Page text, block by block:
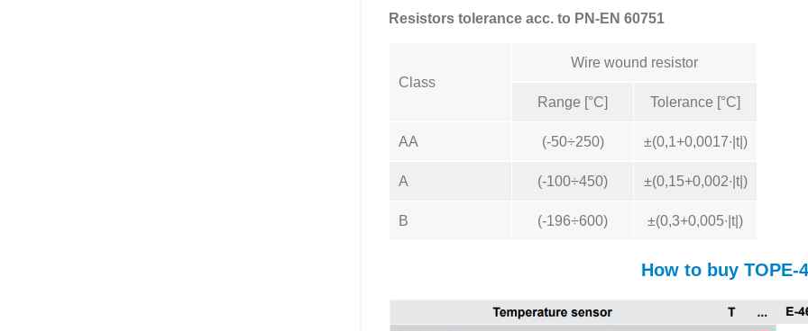
Resistors tolerance acc. to PN-EN 60751
Class
Wire wound resistor
Range [°C] Tolerance [°C]
AA (-50÷250) ±(0,1+0,0017∙|t|)
A (-100÷450) ±(0,15+0,002∙|t|)
B (-196÷600) ±(0,3+0,005∙|t|)
How to buy TOPE-